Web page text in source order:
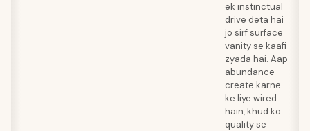
ek instinctual
drive deta hai
jo sirf surface
vanity se kaafi
zyada hai. Aap
abundance
create karne
ke liye wired
hain, khud ko
quality se